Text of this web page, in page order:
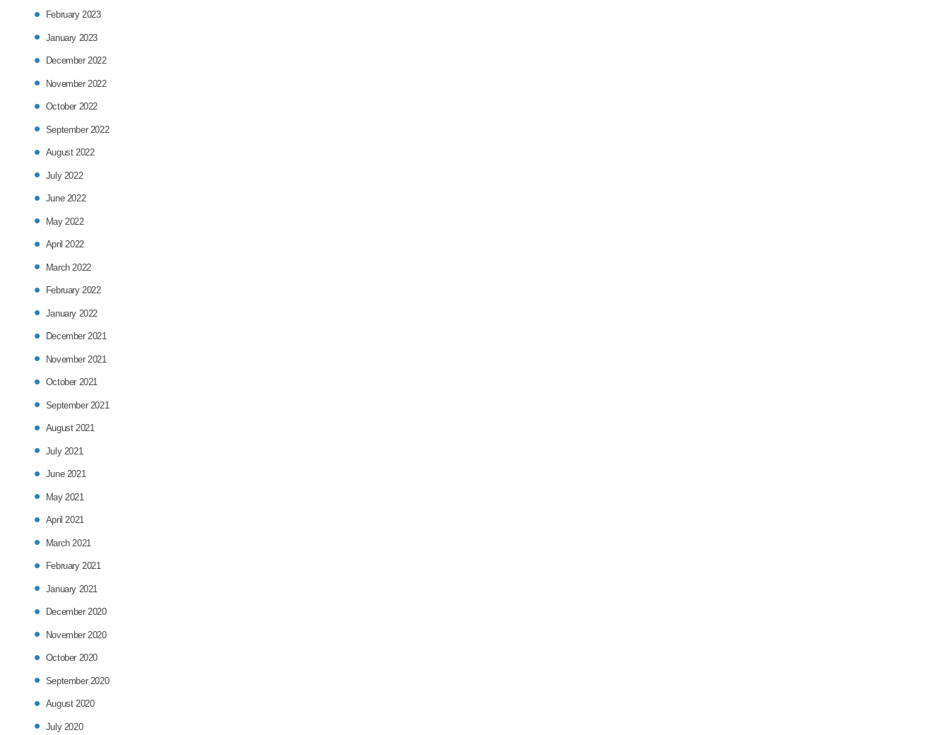
February 2023
January 2023
December 2022
November 2022
October 2022
September 2022
August 2022
July 2022
June 2022
May 2022
April 2022
March 2022
February 2022
January 2022
December 2021
November 2021
October 2021
September 2021
August 2021
July 2021
June 2021
May 2021
April 2021
March 2021
February 2021
January 2021
December 2020
November 2020
October 2020
September 2020
August 2020
July 2020